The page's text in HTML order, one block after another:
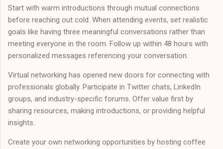
Start with warm introductions through mutual connections
before reaching out cold. When attending events, set realistic
goals like having three meaningful conversations rather than
meeting everyone in the room. Follow up within 48 hours with
personalized messages referencing your conversation.
Virtual networking has opened new doors for connecting with
professionals globally. Participate in Twitter chats, LinkedIn
groups, and industry-specific forums. Offer value first by
sharing resources, making introductions, or providing helpful
insights.
Create your own networking opportunities by hosting coffee